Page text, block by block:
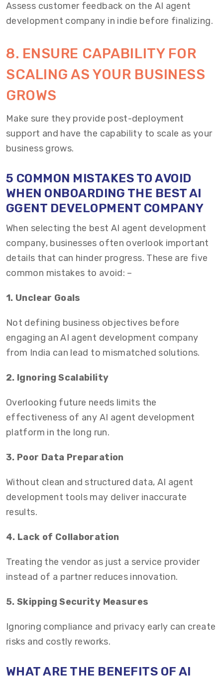
Assess customer feedback on the AI agent
development company in indie before finalizing.
8. ENSURE CAPABILITY FOR
SCALING AS YOUR BUSINESS
GROWS
Make sure they provide post-deployment
support and have the capability to scale as your
business grows.
5 COMMON MISTAKES TO AVOID
WHEN ONBOARDING THE BEST AI
GGENT DEVELOPMENT COMPANY
When selecting the best AI agent development
company, businesses often overlook important
details that can hinder progress. These are five
common mistakes to avoid: –
1. Unclear Goals
Not defining business objectives before
engaging an AI agent development company
from India can lead to mismatched solutions.
2. Ignoring Scalability
Overlooking future needs limits the
effectiveness of any AI agent development
platform in the long run.
3. Poor Data Preparation
Without clean and structured data, AI agent
development tools may deliver inaccurate
results.
4. Lack of Collaboration
Treating the vendor as just a service provider
instead of a partner reduces innovation.
5. Skipping Security Measures
Ignoring compliance and privacy early can create
risks and costly reworks.
WHAT ARE THE BENEFITS OF AI